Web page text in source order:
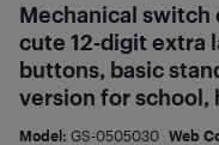
Mechanical switch
cute 12-digit extra
buttons, basic
version for school,
Model: GS-0505030 Web